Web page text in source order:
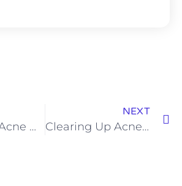
Hormonal Acne Demystified : Expert Advice with Dr. Manjunath B M
NEXT
Clearing Up Acne : A Deep Dive into Topical Treatment Options with Dr. Manjunath B M